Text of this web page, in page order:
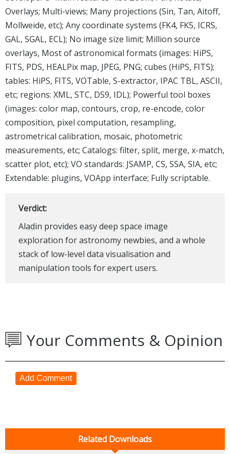
Overlays; Multi-views; Many projections (Sin, Tan, Aitoff,
Mollweide, etc); Any coordinate systems (FK4, FK5, ICRS,
GAL, SGAL, ECL); No image size limit; Million source
overlays, Most of astronomical formats (images: HiPS,
FITS, PDS, HEALPix map, JPEG, PNG; cubes (HiPS, FITS);
tables: HiPS, FITS, VOTable, S-extractor, IPAC TBL, ASCII,
etc; regions: XML, STC, DS9, IDL); Powerful tool boxes
(images: color map, contours, crop, re-encode, color
composition, pixel computation, resampling,
astrometrical calibration, mosaic, photometric
measurements, etc; Catalogs: filter, split, merge, x-match,
scatter plot, etc); VO standards: JSAMP, CS, SSA, SIA, etc;
Extendable: plugins, VOApp interface; Fully scriptable.
Verdict:
Aladin provides easy deep space image
exploration for astronomy newbies, and a whole
stack of low-level data visualisation and
manipulation tools for expert users.
Your Comments & Opinion
Add Comment
Related Downloads